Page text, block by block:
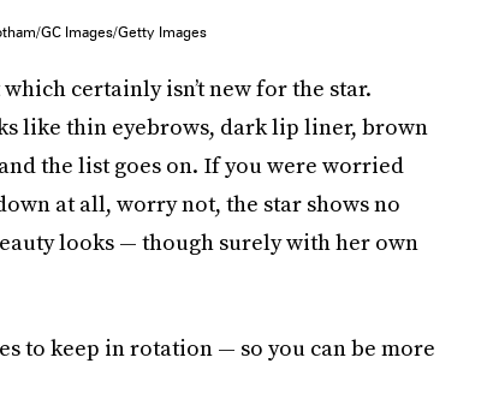
GC Images/Getty Images
certainly isn’t new for the star.
like thin eyebrows, dark lip liner, brown
the list goes on. If you were worried
at all, worry not, the star shows no
looks — though surely with her own
to keep in rotation — so you can be more